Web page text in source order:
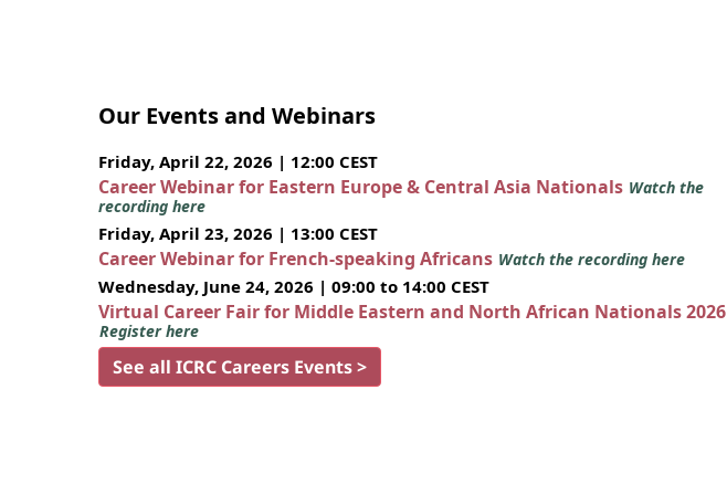
Our Events and Webinars
Friday, April 22, 2026 | 12:00 CEST
Career Webinar for Eastern Europe & Central Asia Nationals Watch the
recording here
Friday, April 23, 2026 | 13:00 CEST
Career Webinar for French-speaking Africans Watch the recording here
Wednesday, June 24, 2026 | 09:00 to 14:00 CEST
Virtual Career Fair for Middle Eastern and North African Nationals 2026
Register here
See all ICRC Careers Events >